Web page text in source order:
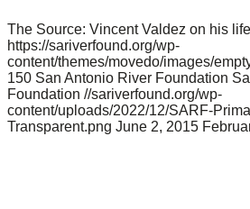
The Source: Vincent Valdez on his
https://sariverfound.org/wp-
content/themes/movedo/images/
150 San Antonio River Foundation
Foundation //sariverfound.org/wp-
content/uploads/2022/12/SARF-
Transparent.png June 2, 2015